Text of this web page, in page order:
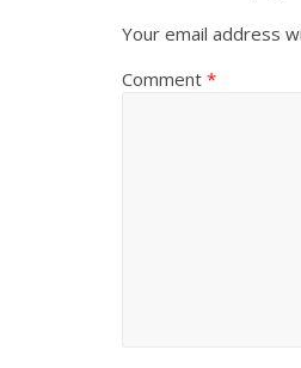
Your email address
Comment *